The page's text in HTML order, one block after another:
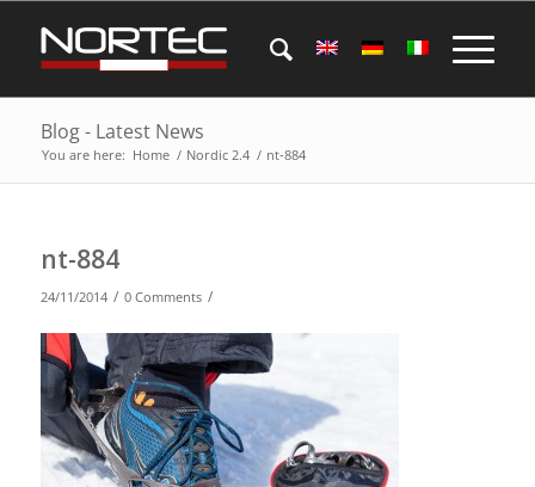
Blog - Latest News
You are here: Home / Nordic 2.4 / nt-884
nt-884
24/11/2014 / 0 Comments /